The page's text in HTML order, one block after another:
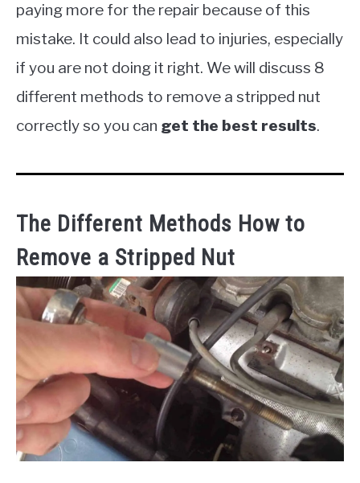
paying more for the repair because of this
mistake. It could also lead to injuries, especially
if you are not doing it right. We will discuss 8
different methods to remove a stripped nut
correctly so you can get the best results.
The Different Methods How to
Remove a Stripped Nut